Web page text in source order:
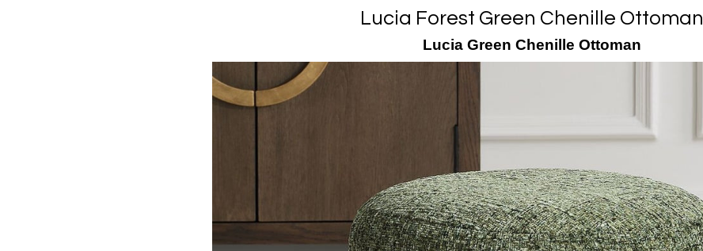
Lucia Forest Green Chenille Ottoman
Lucia Green Chenille Ottoman